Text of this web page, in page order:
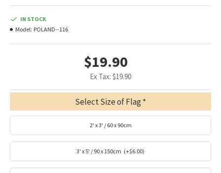
$19.90
Ex Tax: $19.90
IN STOCK
Model: POLAND--116
Select Size of Flag
2' x 3' / 60 x 90cm
3' x 5' / 90 x 150cm (+$6.00)